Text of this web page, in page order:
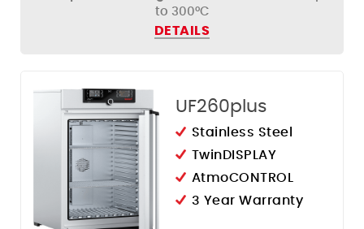
to 300°C
DETAILS
UF260plus
Stainless Steel
TwinDISPLAY
AtmoCONTROL
3 Year Warranty